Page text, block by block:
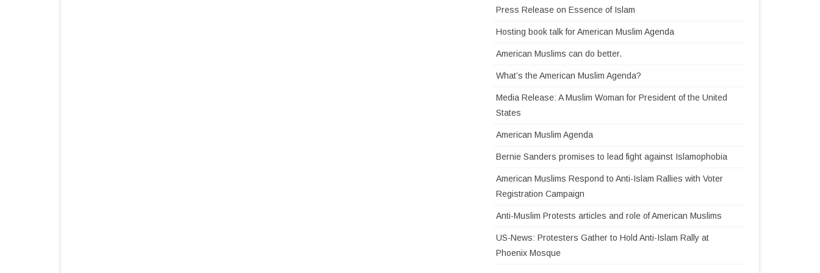
Press Release on Essence of Islam
Hosting book talk for American Muslim Agenda
American Muslims can do better.
What’s the American Muslim Agenda?
Media Release: A Muslim Woman for President of the United
States
American Muslim Agenda
Bernie Sanders promises to lead fight against Islamophobia
American Muslims Respond to Anti-Islam Rallies with Voter
Registration Campaign
Anti-Muslim Protests articles and role of American Muslims
US-News: Protesters Gather to Hold Anti-Islam Rally at
Phoenix Mosque